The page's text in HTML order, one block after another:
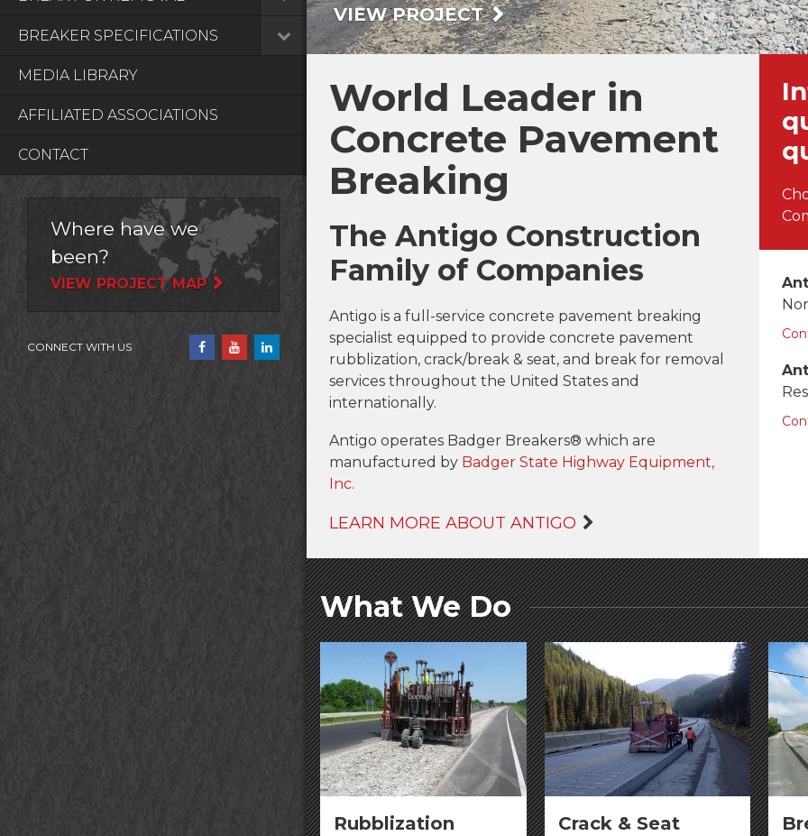
BREAKER SPECIFICATIONS
MEDIA LIBRARY
AFFILIATED ASSOCIATIONS
CONTACT
Where have we
been?
VIEW PROJECT MAP
CONNECT WITH US
VIEW PROJECT
World Leader in
Concrete Pavement
Breaking
The Antigo Construction
Family of Companies
Antigo is a full-service concrete pavement breaking
specialist equipped to provide concrete pavement
rubblization, crack/break & seat, and break for removal
services throughout the United States and
internationally.
Antigo operates Badger Breakers® which are
manufactured by Badger State Highway Equipment,
Inc.
LEARN MORE ABOUT ANTIGO
What We Do
Rubblization Crack & Seat